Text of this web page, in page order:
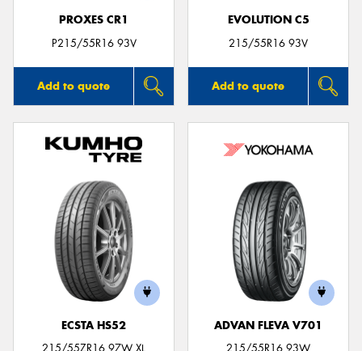
PROXES CR1
P215/55R16 93V
Add to quote
EVOLUTION C5
215/55R16 93V
Add to quote
ECSTA HS52
ADVAN FLEVA V701